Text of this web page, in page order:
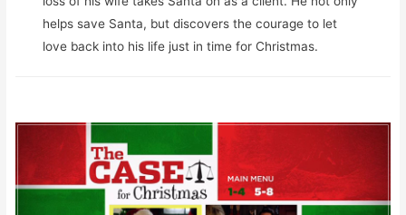
helps save Santa, but discovers the courage to let
love back into his life just in time for Christmas.